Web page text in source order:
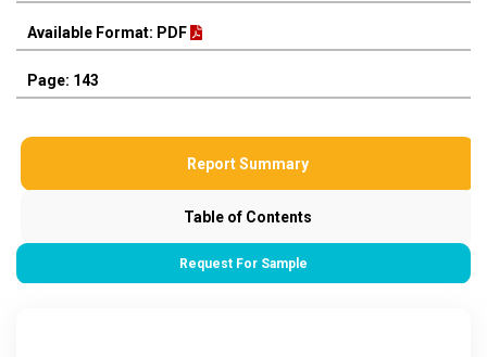
Available Format: PDF
Page: 143
Report Summary
Table of Contents
Request For Sample